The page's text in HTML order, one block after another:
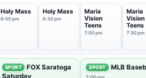
Holy Mass
6:00 pm
Holy Mass
6:30 pm
Maria
Vision
Teens
7:00 pm
Maria
Vision
Teens
7:30 pm
SPORT
FOX Saratoga
Saturday
SPORT MLB